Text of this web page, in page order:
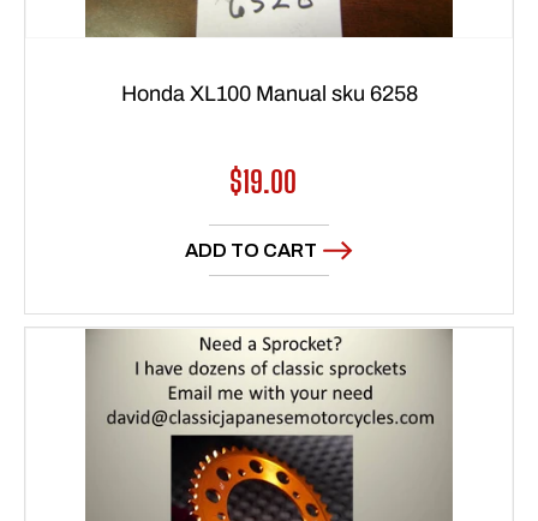
Honda XL100 Manual sku 6258
Regular
price
$19.00
ADD TO CART